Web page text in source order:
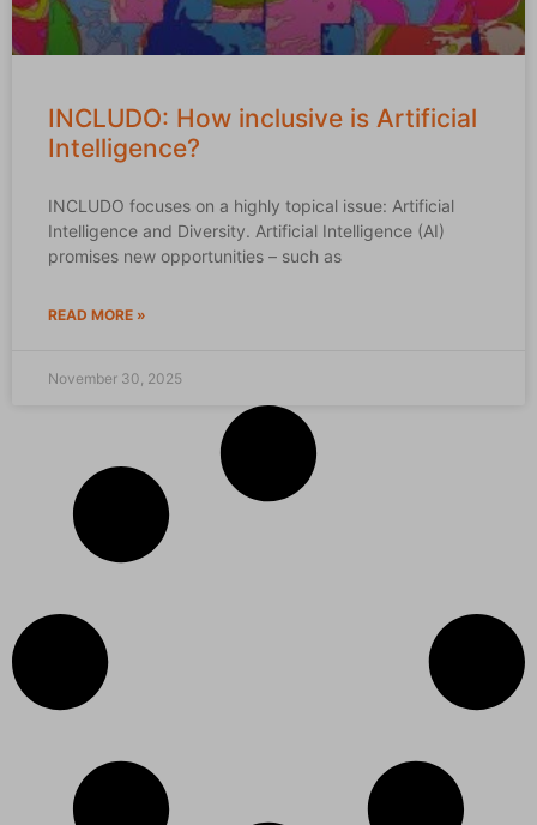
INCLUDO: How inclusive is Artificial
Intelligence?
INCLUDO focuses on a highly topical issue: Artificial
Intelligence and Diversity. Artificial Intelligence (AI)
promises new opportunities – such as
READ MORE »
November 30, 2025